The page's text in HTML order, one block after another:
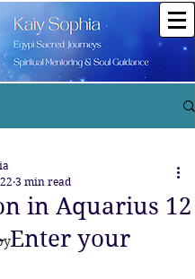
in Aquarius 12
Enter your
3 min read